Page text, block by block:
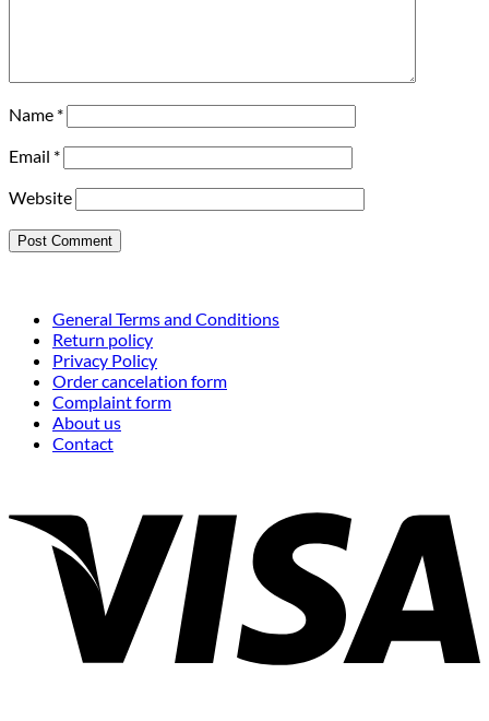
Name *
Email *
Website
General Terms and Conditions
Return policy
Privacy Policy
Order cancelation form
Complaint form
About us
Contact